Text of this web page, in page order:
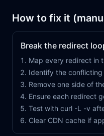
How to fix it
Break the redirect
Map every redirect in
Identify the conflicting
Remove one side of
Ensure each redirect
Test with curl -L -v
Clear CDN cache if